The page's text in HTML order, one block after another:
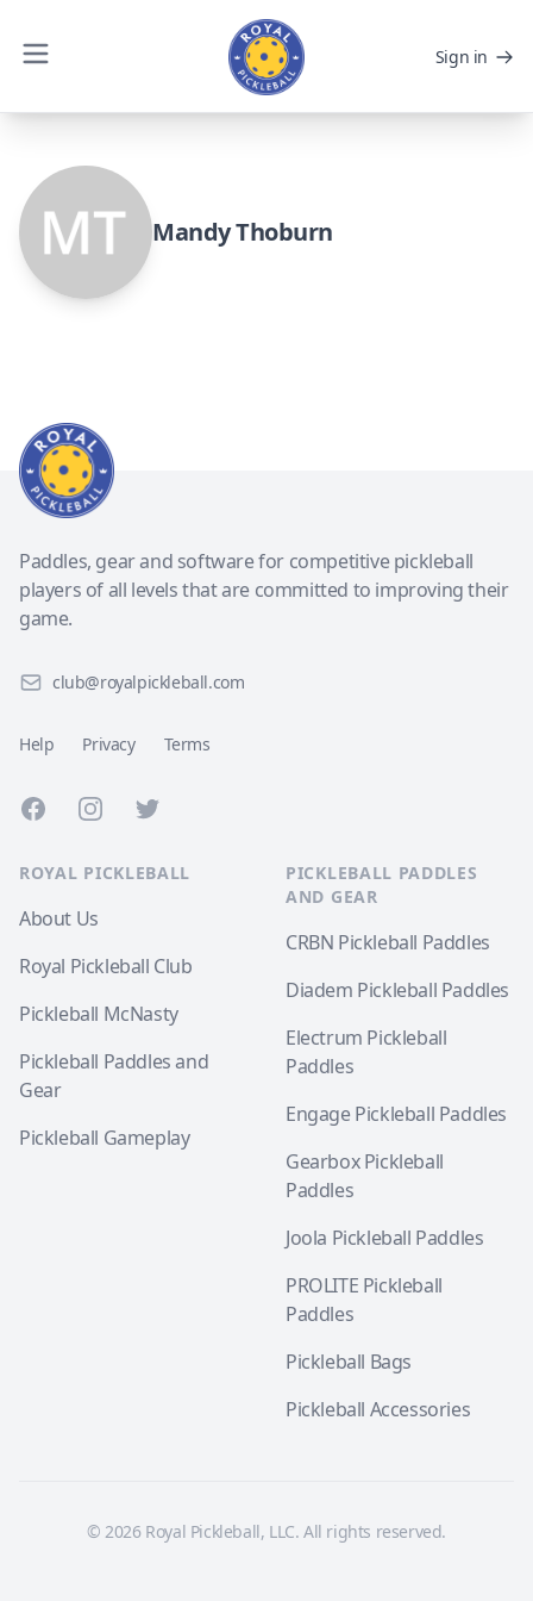
Sign in
Mandy Thoburn
Paddles, gear and software for competitive pickleball
players of all levels that are committed to improving their
game.
club@royalpickleball.com
Help Privacy Terms
FacebookInstagramTwitter
ROYAL PICKLEBALL
About Us
Royal Pickleball Club
Pickleball McNasty
Pickleball Paddles and
Gear
Pickleball Gameplay
PICKLEBALL PADDLES
AND GEAR
CRBN Pickleball Paddles
Diadem Pickleball Paddles
Electrum Pickleball
Paddles
Engage Pickleball Paddles
Gearbox Pickleball
Paddles
Joola Pickleball Paddles
PROLITE Pickleball
Paddles
Pickleball Bags
Pickleball Accessories
© 2026 Royal Pickleball, LLC. All rights reserved.